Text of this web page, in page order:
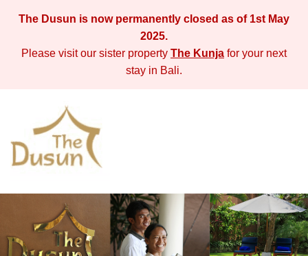
The Dusun is now permanently closed as of 1st May
2025.
Please visit our sister property The Kunja for your next
stay in Bali.